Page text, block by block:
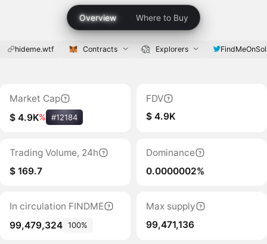
Overview Where to Buy
hideme.wtf Contracts Explorers
Market Cap
$ 4.9K% #12184
FDV
$ 4.9K
Trading Volume, 24h
$ 169.7
Dominance
0.0000002%
In circulation FINDME
99,479,324 100%
Max supply
99,471,136